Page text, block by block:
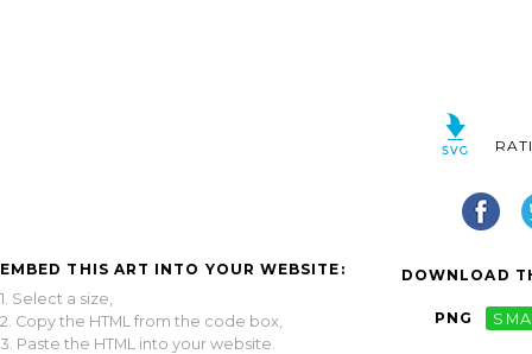
EMBED THIS ART INTO YOUR WEBSITE:
1. Select a size,
2. Copy the HTML from the code box,
3. Paste the HTML into your website.
DOWNLOAD
PNG